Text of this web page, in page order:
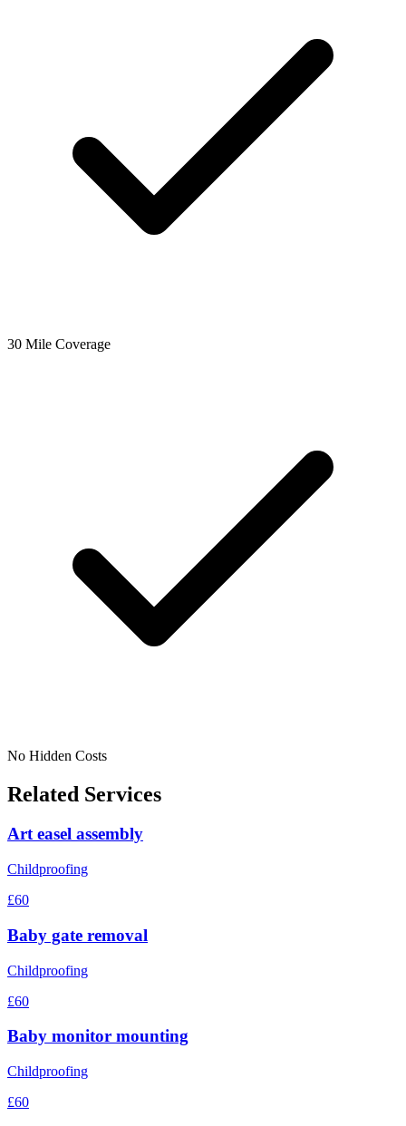
30 Mile Coverage
No Hidden Costs
Related Services
Art easel assembly
Childproofing
£60
Baby gate removal
Childproofing
£60
Baby monitor mounting
Childproofing
£60